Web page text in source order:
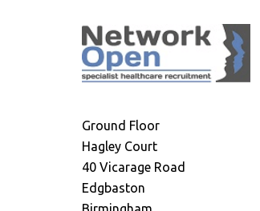
Ground Floor
Hagley Court
40 Vicarage Road
Edgbaston